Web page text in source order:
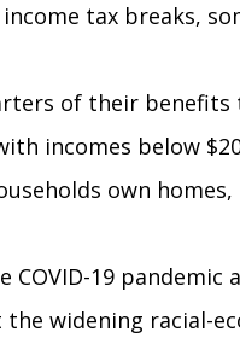
tax breaks,
of their benefits
incomes below
own
19 pandemic
widening racial-